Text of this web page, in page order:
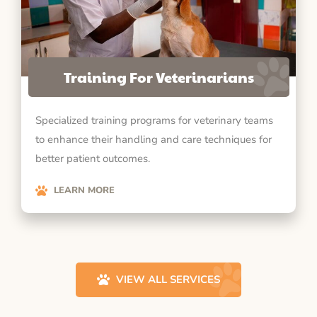
Training For Veterinarians
Specialized training programs for veterinary teams
to enhance their handling and care techniques for
better patient outcomes.
LEARN MORE
VIEW ALL SERVICES